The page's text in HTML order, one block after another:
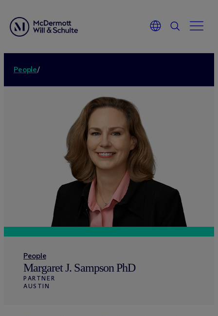
People/
People
Margaret J. Sampson PhD
PARTNER
AUSTIN